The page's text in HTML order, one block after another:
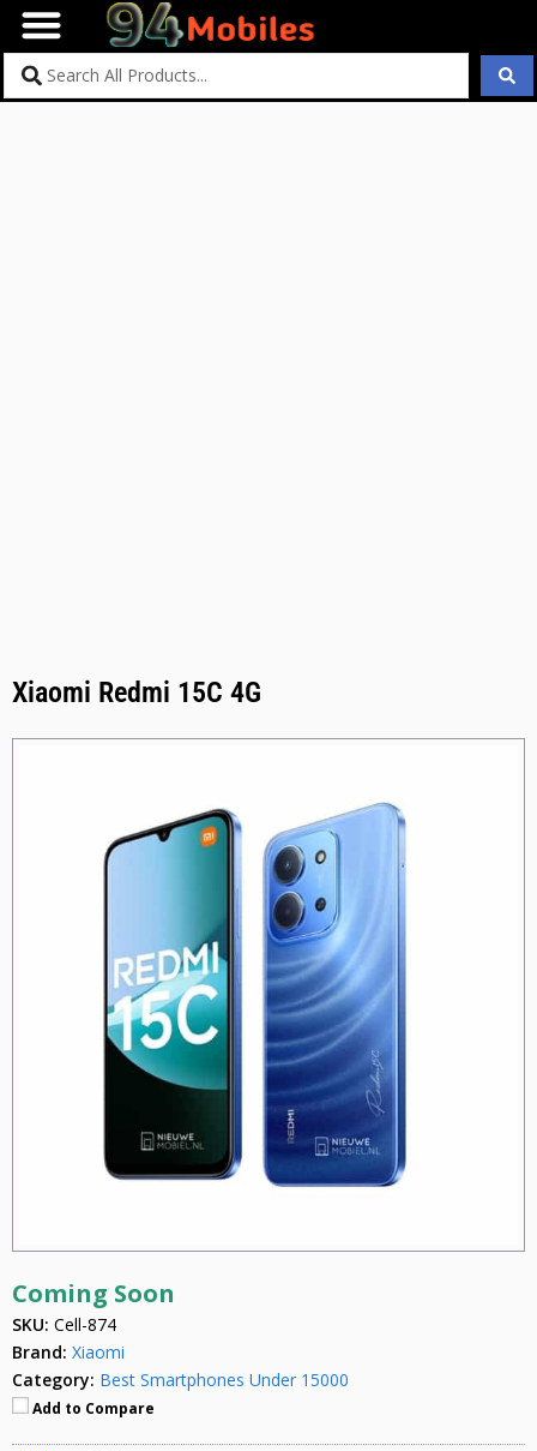
Xiaomi Redmi 15C 4G
Coming Soon
SKU: Cell-874
Brand: Xiaomi
Category: Best Smartphones Under 15000
Add to Compare